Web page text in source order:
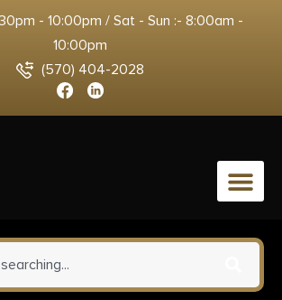
- 10:00pm / Sat - Sun :- 8:00am -
10:00pm
(570) 404-2028